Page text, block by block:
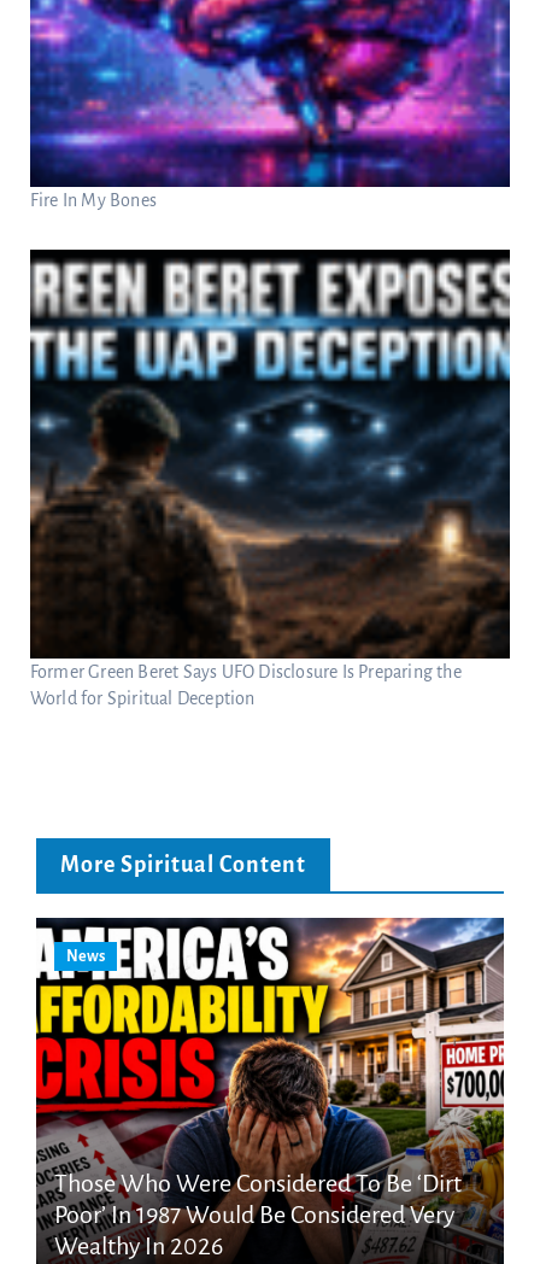
Fire In My Bones
Former Green Beret Says UFO Disclosure Is Preparing the
World for Spiritual Deception
More Spiritual Content
News
Those Who Were Considered To Be ‘Dirt
Poor’ In 1987 Would Be Considered Very
Wealthy In 2026